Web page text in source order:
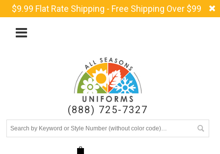
$9.99 Flat Rate Shipping - Free Shipping Over $99
(888) 725-7327